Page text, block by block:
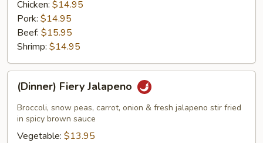
Chicken: $14.95
Pork: $14.95
Beef: $15.95
Shrimp: $14.95
Fiery
Jalapeno
(Dinner) Fiery Jalapeno
Broccoli, snow peas, carrot, onion & fresh jalapeno stir fried
in spicy brown sauce
Vegetable: $13.95